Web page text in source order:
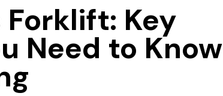
Key
Need to Know